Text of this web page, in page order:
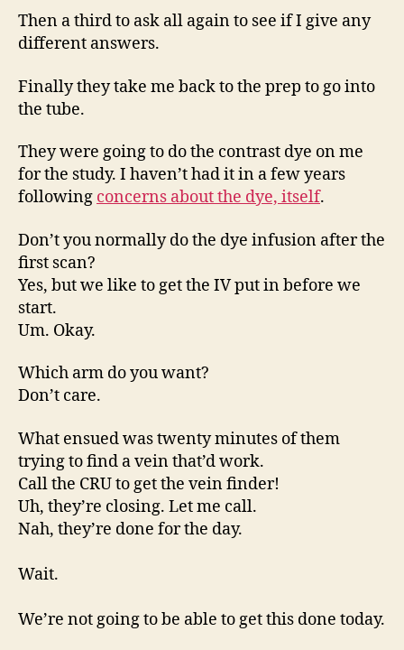
Then a third to ask all again to see if I give any
different answers.
Finally they take me back to the prep to go into
the tube.
They were going to do the contrast dye on me
for the study. I haven’t had it in a few years
following concerns about the dye, itself.
Don’t you normally do the dye infusion after the
first scan?
Yes, but we like to get the IV put in before we
start.
Um. Okay.
Which arm do you want?
Don’t care.
What ensued was twenty minutes of them
trying to find a vein that’d work.
Call the CRU to get the vein finder!
Uh, they’re closing. Let me call.
Nah, they’re done for the day.
Wait.
We’re not going to be able to get this done today.